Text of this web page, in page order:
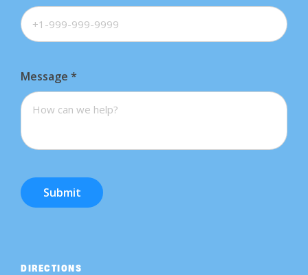
Message *
Submit
DIRECTIONS